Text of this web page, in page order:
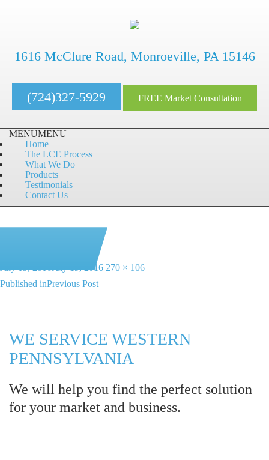
1616 McClure Road, Monroeville, PA 15146
(724)327-5929 FREE Market Consultation
MENUMENU
Home
The LCE Process
What We Do
Products
Testimonials
Contact Us
on
July 19, 2016July 19, 2016 Full
270 × 106
Post
Published inPrevious Post
WE SERVICE WESTERN
PENNSYLVANIA
We will help you find the perfect solution
for your market and business.